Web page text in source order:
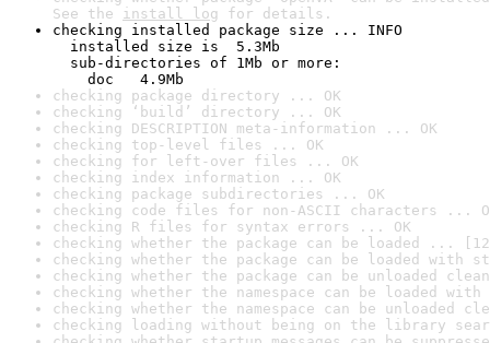
See the install log for details.
checking installed package size ... INFO
installed size is  5.3Mb
sub-directories of 1Mb or more:
doc   4.9Mb
checking package directory ... OK
checking ‘build’ directory ... OK
checking DESCRIPTION meta-information ... OK
checking top-level files ... OK
checking for left-over files ... OK
checking index information ... OK
checking package subdirectories ... OK
checking code files for non-ASCII characters ...
checking R files for syntax errors ... OK
checking whether the package can be loaded ...
checking whether the package can be loaded with
checking whether the package can be unloaded
checking whether the namespace can be loaded
checking whether the namespace can be unloaded
checking loading without being on the library